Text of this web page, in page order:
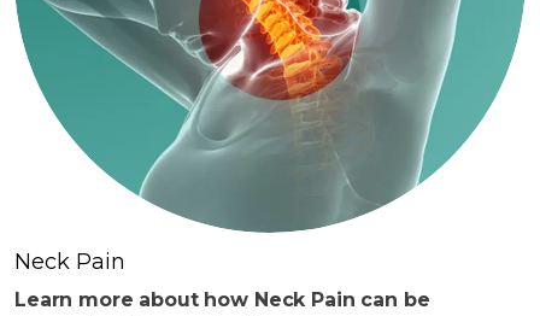
Neck Pain
Learn more about how Neck Pain can be